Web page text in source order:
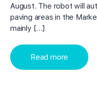
August. The robot will
paving areas in the
mainly […]
Read more